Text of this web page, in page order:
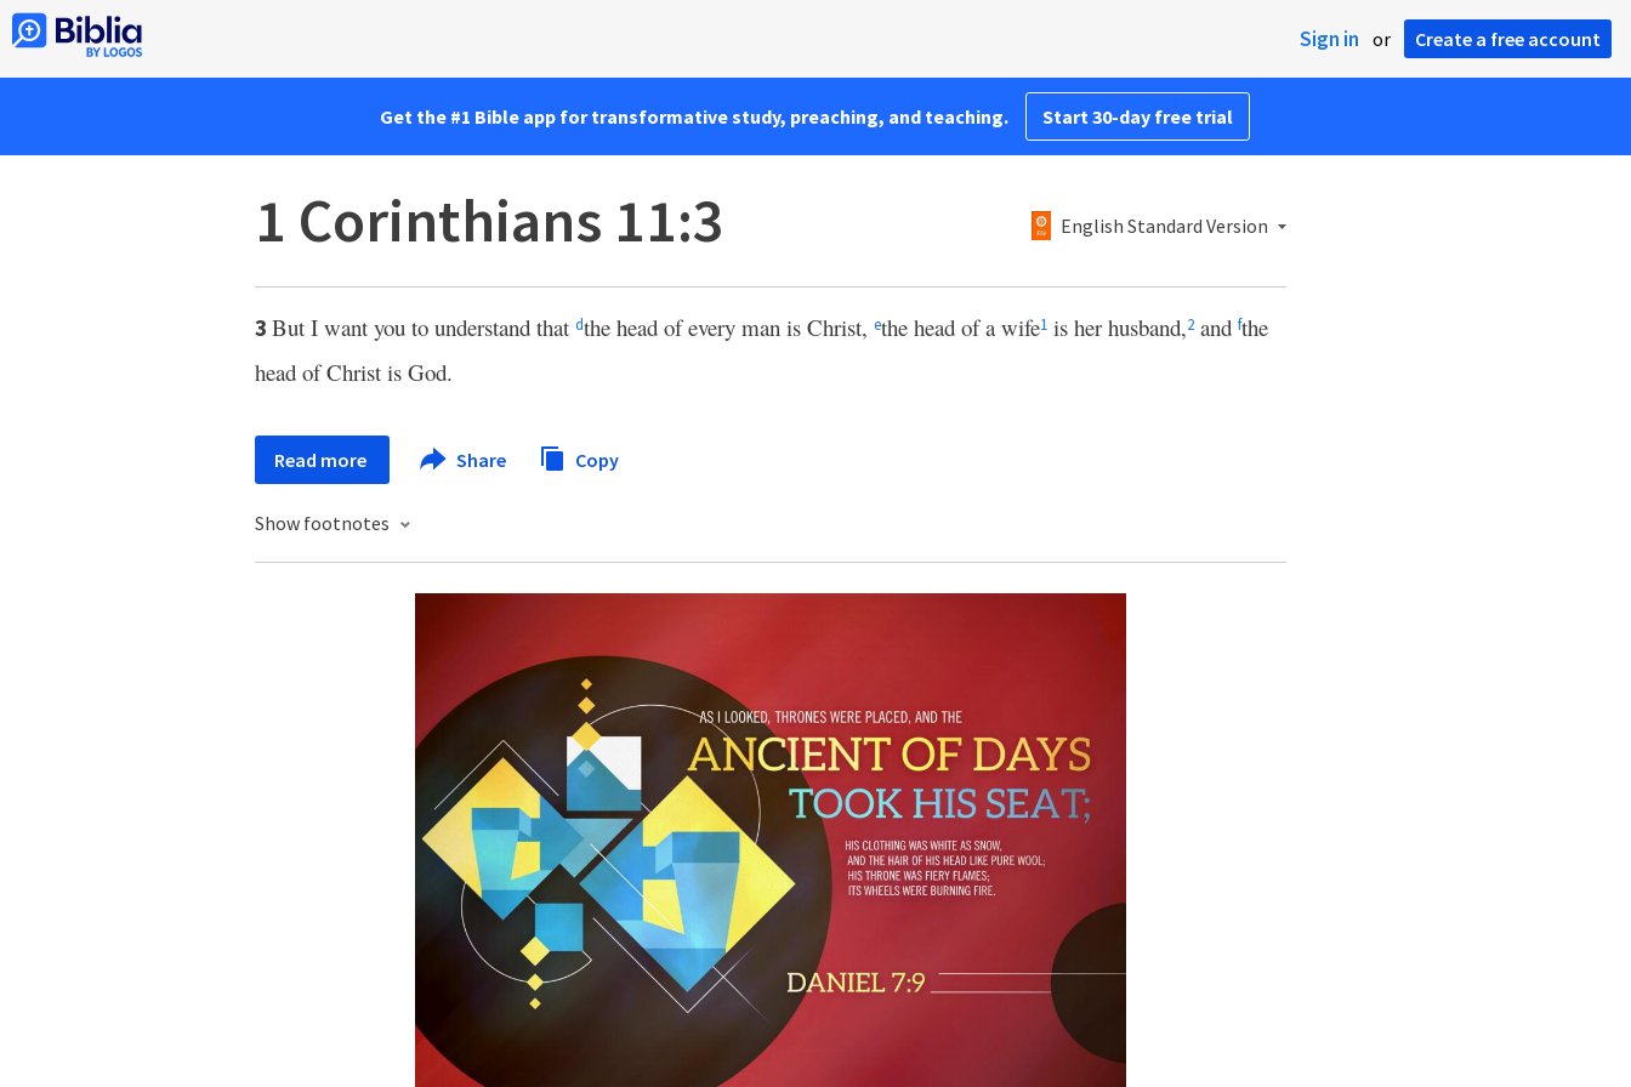
Sign in or Create a free account
Get the #1 Bible app for transformative study, preaching, and teaching. Start 30-day free trial
1 Corinthians 11:3 English Standard Version
3 But I want you to understand that dthe head of every man is Christ, ethe head of a wife1 is her husband,2 and fthe
head of Christ is God.
Read more Share Copy
Show footnotes